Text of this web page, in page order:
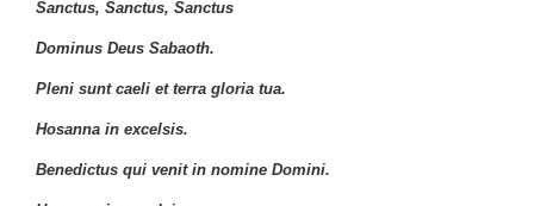
Sanctus, Sanctus, Sanctus
Dominus Deus Sabaoth.
Pleni sunt caeli et terra gloria tua.
Hosanna in excelsis.
Benedictus qui venit in nomine Domini.